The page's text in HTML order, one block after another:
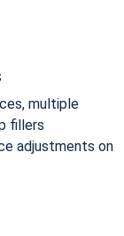
multiple
fillers
adjustments on